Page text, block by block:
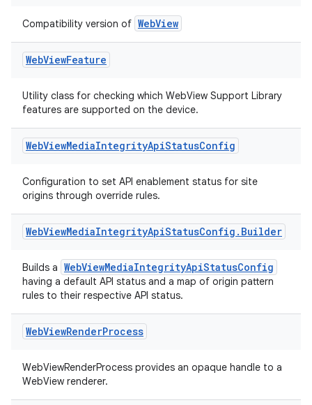
Compatibility version of WebView
WebViewFeature
Utility class for checking which WebView Support Library
features are supported on the device.
WebViewMediaIntegrityApiStatusConfig
Configuration to set API enablement status for site
origins through override rules.
WebViewMediaIntegrityApiStatusConfig . Builder
Builds a WebViewMediaIntegrityApiStatusConfig
having a default API status and a map of origin pattern
rules to their respective API status.
WebViewRenderProcess
WebViewRenderProcess provides an opaque handle to a
WebView renderer.